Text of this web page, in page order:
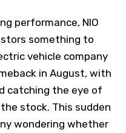
performance, NIO
something to
vehicle company
in August, with
catching the eye of
stock. This sudden
wondering whether